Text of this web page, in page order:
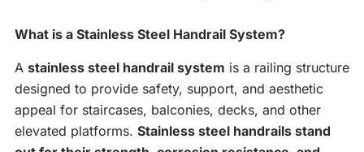
What is a Stainless Steel Handrail System?
A stainless steel handrail system is a railing structure
designed to provide safety, support, and aesthetic
appeal for staircases, balconies, decks, and other
elevated platforms. Stainless steel handrails stand